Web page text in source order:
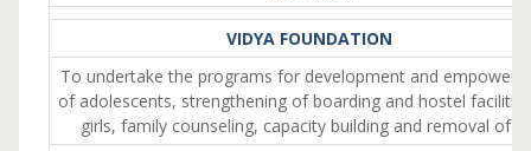
VIDYA FOUNDATION
To undertake the programs for development and
of adolescents, strengthening of boarding and hostel
girls, family counseling, capacity building and removal of